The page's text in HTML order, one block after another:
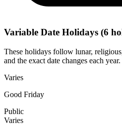
Variable Date Holidays (6
These holidays follow lunar,
and the exact date changes each year.
Varies
Good Friday
Public
Varies